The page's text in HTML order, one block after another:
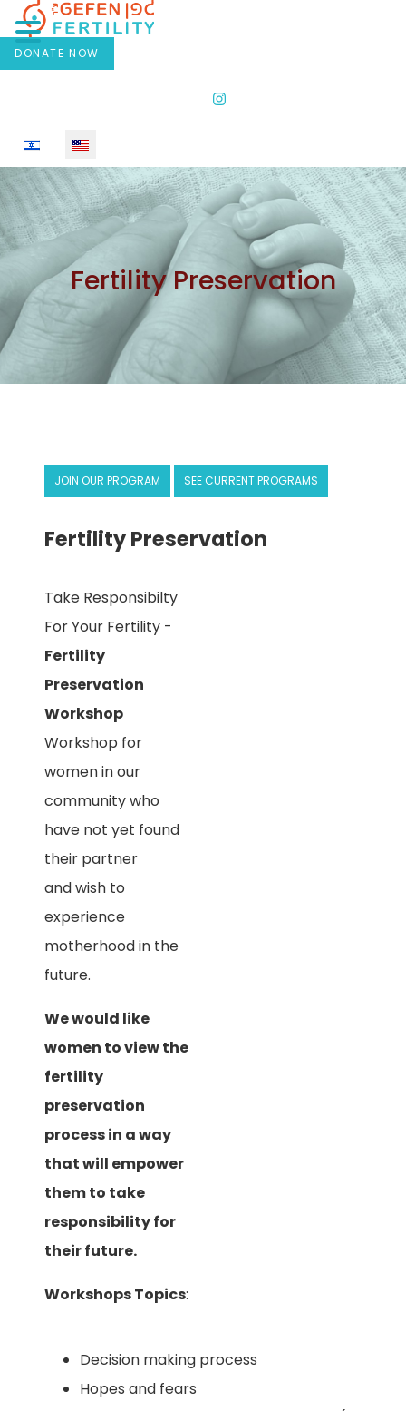
DONATE NOW
Select your language
Fertility Preservation
JOIN OUR PROGRAM SEE CURRENT PROGRAMS
Fertility Preservation
Take Responsibilty
For Your Fertility -
Fertility
Preservation
Workshop
Workshop for
women in our
community who
have not yet found
their partner
and wish to
experience
motherhood in the
future.
We would like
women to view the
fertility
preservation
process in a way
that will empower
them to take
responsibility for
their future.
Workshops Topics:
Decision making process
Hopes and fears